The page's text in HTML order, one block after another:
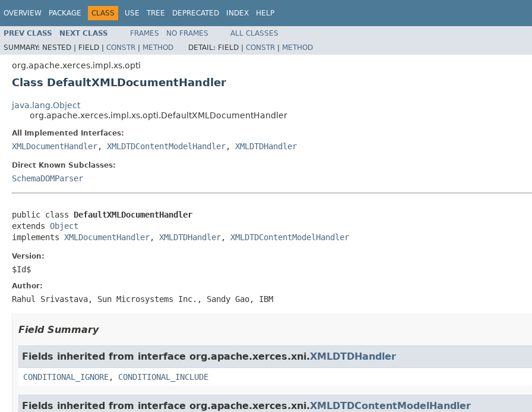
OVERVIEW PACKAGE CLASS USE TREE DEPRECATED INDEX HELP
PREV CLASS NEXT CLASS FRAMES NO FRAMES
ALL CLASSES
SUMMARY: NESTED | FIELD | CONSTR | METHOD DETAIL: FIELD | CONSTR | METHOD
org.apache.xerces.impl.xs.opti
Class DefaultXMLDocumentHandler
java.lang.Object
org.apache.xerces.impl.xs.opti.DefaultXMLDocumentHandler
All Implemented Interfaces:
XMLDocumentHandler, XMLDTDContentModelHandler, XMLDTDHandler
Direct Known Subclasses:
SchemaDOMParser
public class DefaultXMLDocumentHandler
extends Object
implements XMLDocumentHandler, XMLDTDHandler, XMLDTDContentModelHandler
Version:
$Id$
Author:
Rahul Srivastava, Sun Microsystems Inc., Sandy Gao, IBM
Field Summary
Fields inherited from interface org.apache.xerces.xni.XMLDTDHandler
CONDITIONAL_IGNORE, CONDITIONAL_INCLUDE
Fields inherited from interface org.apache.xerces.xni.XMLDTDContentModelHandler